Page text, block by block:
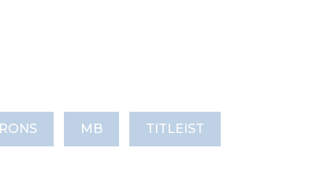
IRONS MB TITLEIST